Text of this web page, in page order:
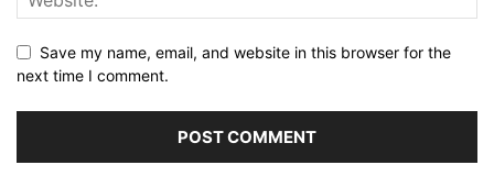
Save my name, email, and website in this browser for the
next time I comment.